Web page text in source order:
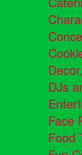
DJs
Face
Food